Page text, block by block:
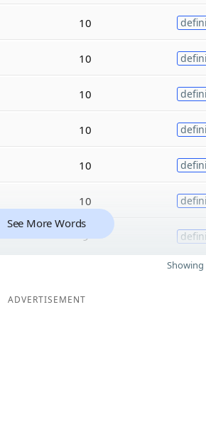
10
10
10
10
10
10
9
See More Words
Showing
ADVERTISEMENT